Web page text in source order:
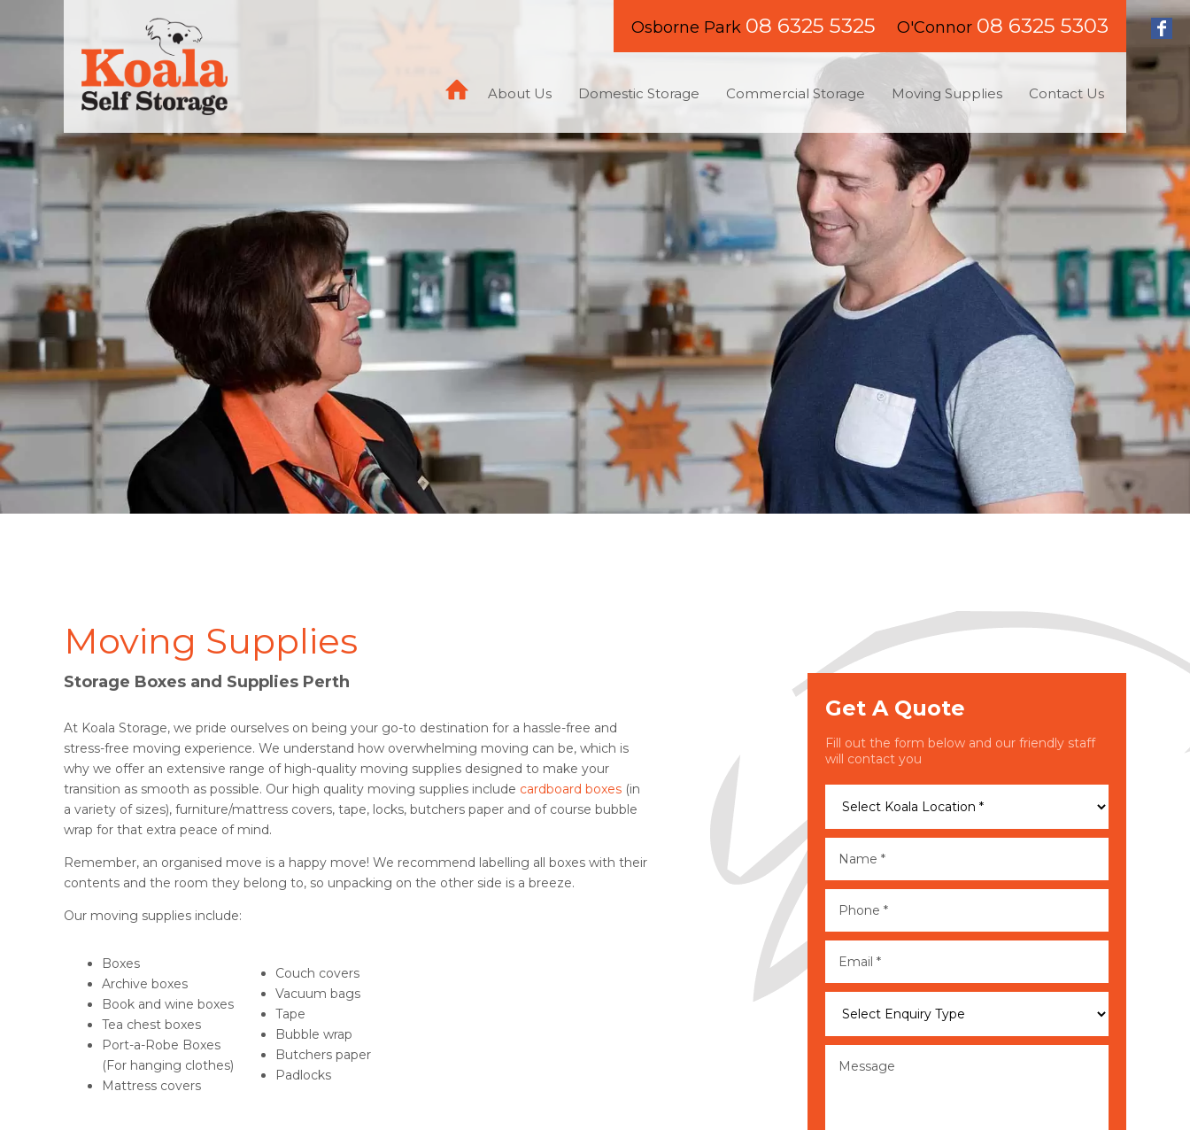
Osborne Park 08 6325 5325 O'Connor 08 6325 5303
About Us Domestic Storage Commercial Storage Moving Supplies Contact Us
Moving Supplies
Storage Boxes and Supplies Perth
At Koala Storage, we pride ourselves on being your go-to destination for a hassle-free and
stress-free moving experience. We understand how overwhelming moving can be, which is
why we offer an extensive range of high-quality moving supplies designed to make your
transition as smooth as possible. Our high quality moving supplies include cardboard boxes (in
a variety of sizes), furniture/mattress covers, tape, locks, butchers paper and of course bubble
wrap for that extra peace of mind.
Remember, an organised move is a happy move! We recommend labelling all boxes with their
contents and the room they belong to, so unpacking on the other side is a breeze.
Our moving supplies include:
Boxes
Archive boxes
Book and wine boxes
Tea chest boxes
Port-a-Robe Boxes
(For hanging clothes)
Mattress covers
Couch covers
Vacuum bags
Tape
Bubble wrap
Butchers paper
Padlocks
Get A Quote
Fill out the form below and our friendly staff
will contact you